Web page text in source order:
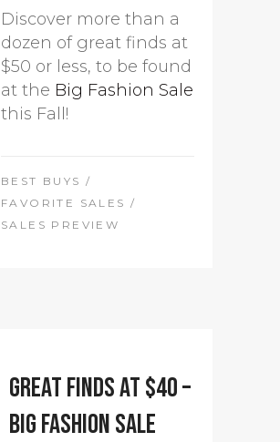
Discover more than a
dozen of great finds at
$50 or less, to be found
at the Big Fashion Sale
this Fall!
BEST BUYS /
FAVORITE SALES /
SALES PREVIEW
Great finds at $40 –
Big Fashion Sale